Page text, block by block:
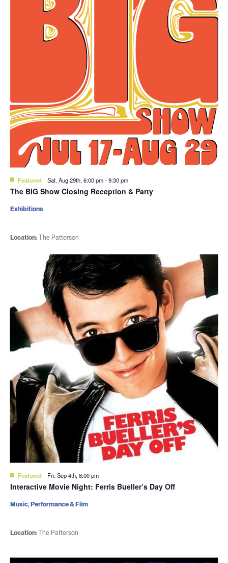
Featured Sat. Aug 29th, 6:00 pm-9:30 pm
The BIG Show Closing Reception & Party
Location:The Patterson
Exhibitions
Featured Fri. Sep 4th, 8:00 pm
Interactive Movie Night: Ferris Bueller’s Day Off
Location:The Patterson
Music, Performance & Film